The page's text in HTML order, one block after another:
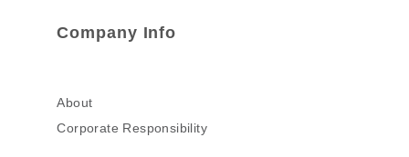
Company Info
About
Corporate Responsibility